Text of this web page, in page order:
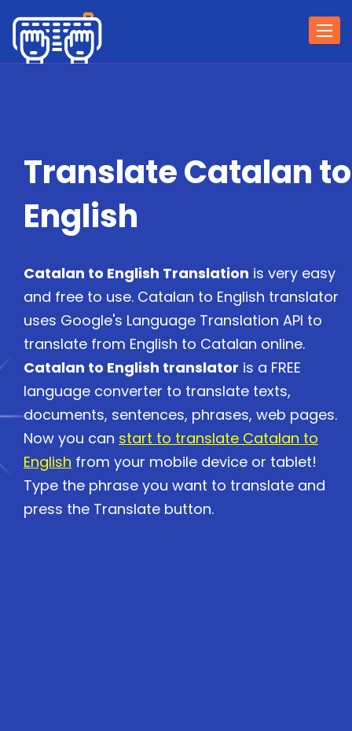
Translate Catalan to
English
Catalan to English Translation is very easy
and free to use. Catalan to English translator
uses Google's Language Translation API to
translate from English to Catalan online.
Catalan to English translator is a FREE
language converter to translate texts,
documents, sentences, phrases, web pages.
Now you can start to translate Catalan to
English from your mobile device or tablet!
Type the phrase you want to translate and
press the Translate button.